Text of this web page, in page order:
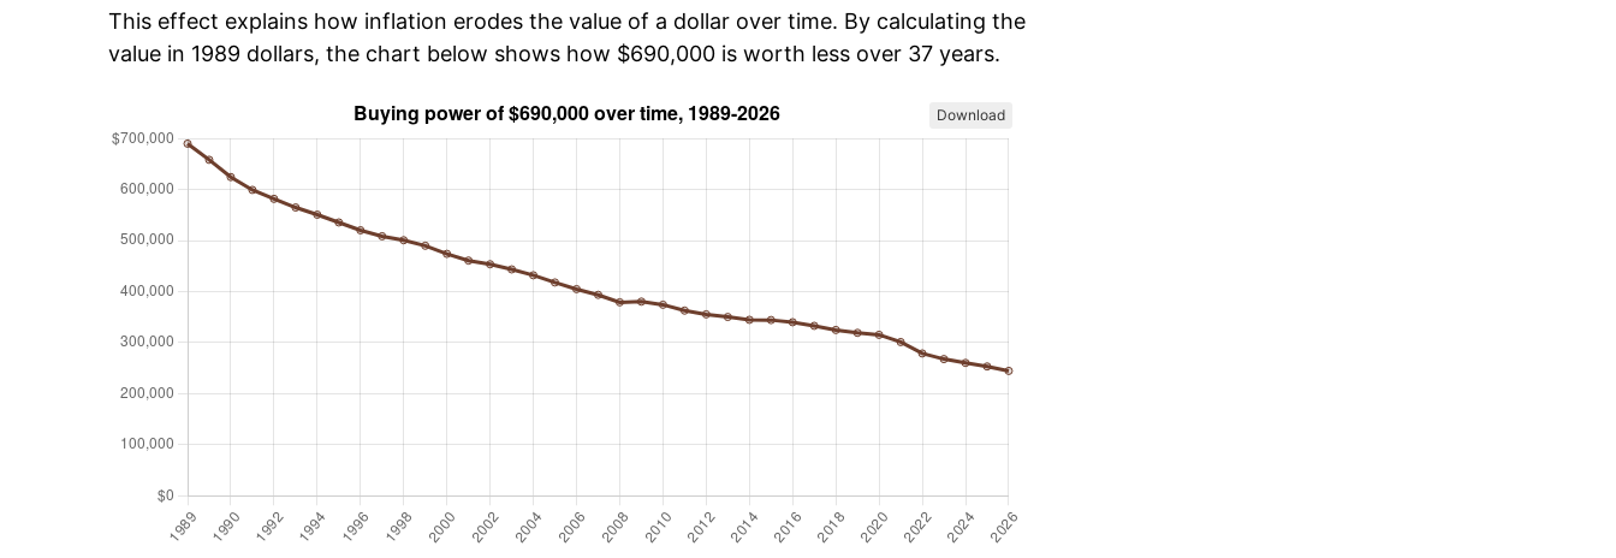
This effect explains how inflation erodes the value of a dollar over time. By calculating the
value in 1989 dollars, the chart below shows how $690,000 is worth less over 37 years.
Download